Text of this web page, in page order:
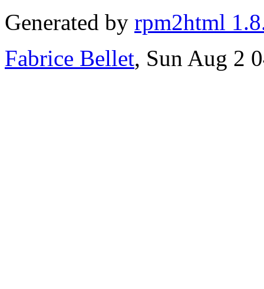
Generated by rpm2html
Fabrice Bellet, Sun Aug 2